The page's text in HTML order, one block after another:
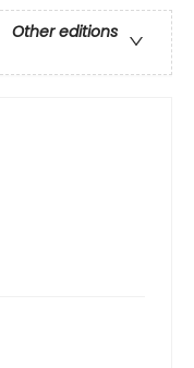
Other editions